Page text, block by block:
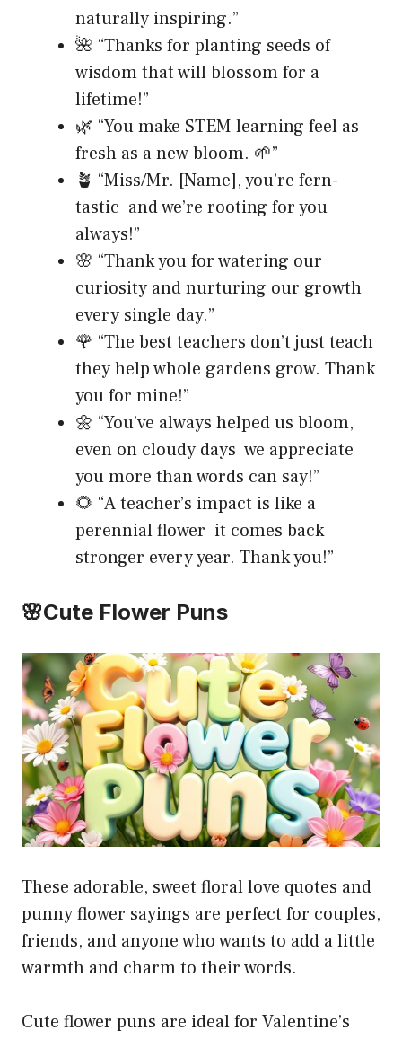
naturally inspiring.”
🌺 “Thanks for planting seeds of
wisdom that will blossom for a
lifetime!”
🌿 “You make STEM learning feel as
fresh as a new bloom. 🌱”
🪴 “Miss/Mr. [Name], you’re fern-
tastic and we’re rooting for you
always!”
🌸 “Thank you for watering our
curiosity and nurturing our growth
every single day.”
🌹 “The best teachers don’t just teach
they help whole gardens grow. Thank
you for mine!”
🌼 “You’ve always helped us bloom,
even on cloudy days we appreciate
you more than words can say!”
🌻 “A teacher’s impact is like a
perennial flower it comes back
stronger every year. Thank you!”
🌸Cute Flower Puns
These adorable, sweet floral love quotes and
punny flower sayings are perfect for couples,
friends, and anyone who wants to add a little
warmth and charm to their words.
Cute flower puns are ideal for Valentine’s